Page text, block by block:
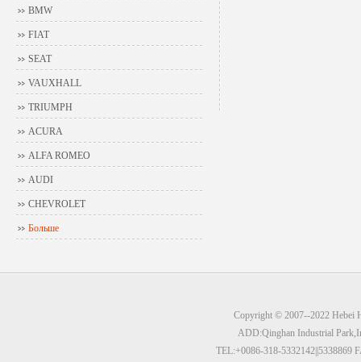
BMW
FIAT
SEAT
VAUXHALL
TRIUMPH
ACURA
ALFA ROMEO
AUDI
CHEVROLET
Больше
Copyright © 2007--2022 Hebei
ADD:Qinghan Industrial
TEL:+0086-318-5332142||5338869